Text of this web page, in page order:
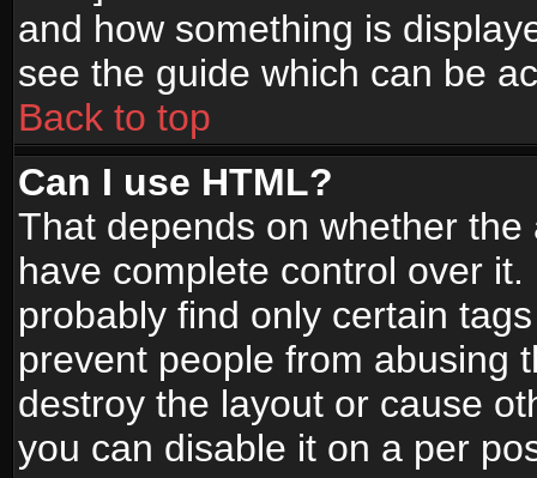
and how something is
see the guide which can be
Back to top
Can I use HTML?
That depends on whether
have complete control over
probably find only certain
prevent people from abusing
destroy the layout or cause
you can disable it on a per